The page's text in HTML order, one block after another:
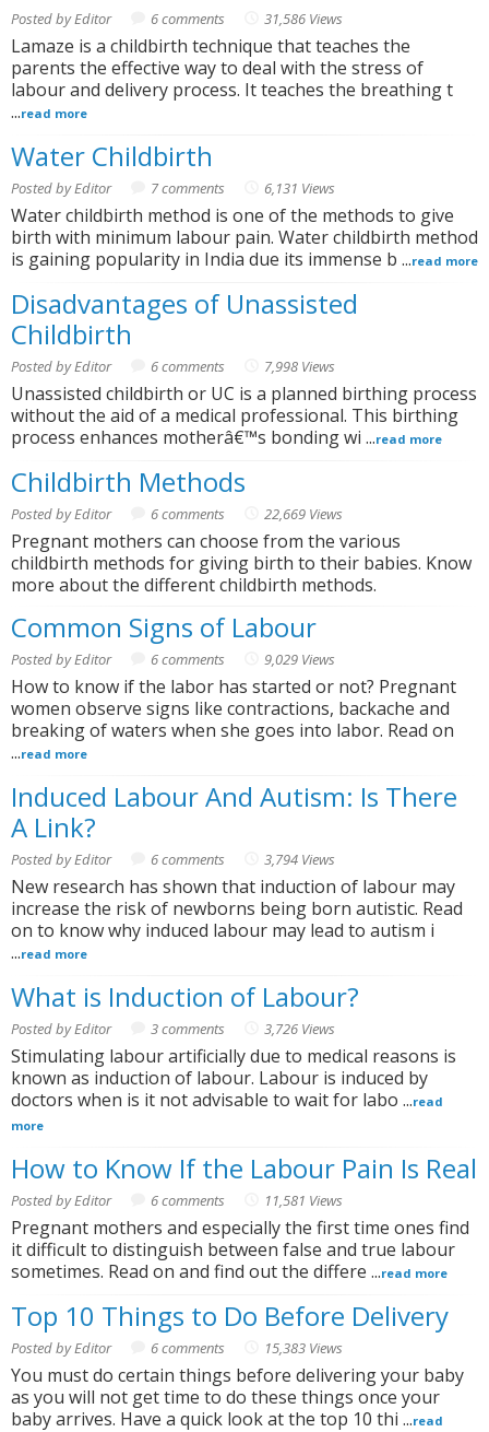
Posted by Editor 6 comments 31,586 Views
Lamaze is a childbirth technique that teaches the
parents the effective way to deal with the stress of
labour and delivery process. It teaches the breathing t
...read more
Water Childbirth
Posted by Editor 7 comments 6,131 Views
Water childbirth method is one of the methods to give
birth with minimum labour pain. Water childbirth method
is gaining popularity in India due its immense b ...read more
Disadvantages of Unassisted
Childbirth
Posted by Editor 6 comments 7,998 Views
Unassisted childbirth or UC is a planned birthing process
without the aid of a medical professional. This birthing
process enhances motherâ€™s bonding wi ...read more
Childbirth Methods
Posted by Editor 6 comments 22,669 Views
Pregnant mothers can choose from the various
childbirth methods for giving birth to their babies. Know
more about the different childbirth methods.
Common Signs of Labour
Posted by Editor 6 comments 9,029 Views
How to know if the labor has started or not? Pregnant
women observe signs like contractions, backache and
breaking of waters when she goes into labor. Read on
...read more
Induced Labour And Autism: Is There
A Link?
Posted by Editor 6 comments 3,794 Views
New research has shown that induction of labour may
increase the risk of newborns being born autistic. Read
on to know why induced labour may lead to autism i
...read more
What is Induction of Labour?
Posted by Editor 3 comments 3,726 Views
Stimulating labour artificially due to medical reasons is
known as induction of labour. Labour is induced by
doctors when is it not advisable to wait for labo ...read
more
How to Know If the Labour Pain Is Real
Posted by Editor 6 comments 11,581 Views
Pregnant mothers and especially the first time ones find
it difficult to distinguish between false and true labour
sometimes. Read on and find out the differe ...read more
Top 10 Things to Do Before Delivery
Posted by Editor 6 comments 15,383 Views
You must do certain things before delivering your baby
as you will not get time to do these things once your
baby arrives. Have a quick look at the top 10 thi ...read